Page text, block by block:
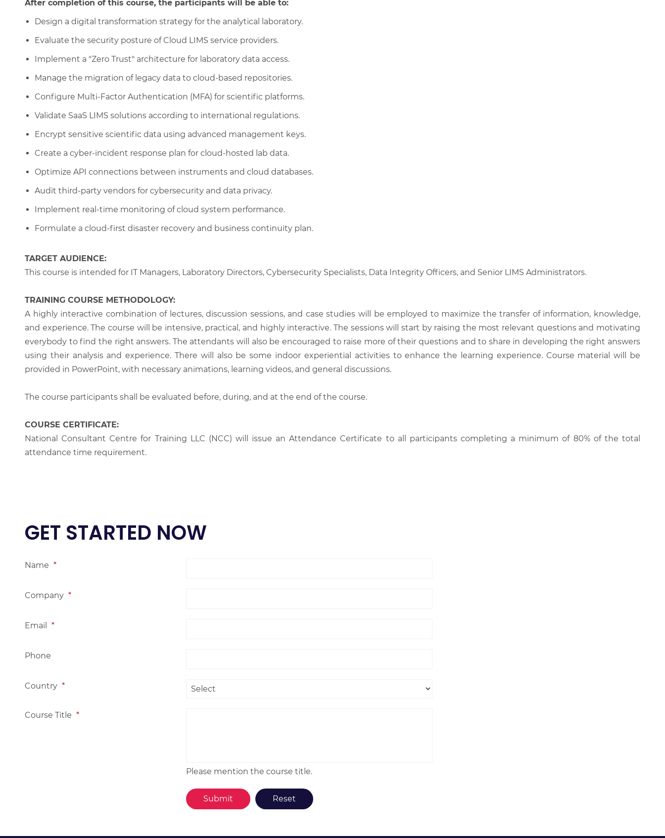
After completion of this course, the participants will be able to:
Design a digital transformation strategy for the analytical laboratory.
Evaluate the security posture of Cloud LIMS service providers.
Implement a "Zero Trust" architecture for laboratory data access.
Manage the migration of legacy data to cloud-based repositories.
Configure Multi-Factor Authentication (MFA) for scientific platforms.
Validate SaaS LIMS solutions according to international regulations.
Encrypt sensitive scientific data using advanced management keys.
Create a cyber-incident response plan for cloud-hosted lab data.
Optimize API connections between instruments and cloud databases.
Audit third-party vendors for cybersecurity and data privacy.
Implement real-time monitoring of cloud system performance.
Formulate a cloud-first disaster recovery and business continuity plan.
TARGET AUDIENCE:
This course is intended for IT Managers, Laboratory Directors, Cybersecurity Specialists, Data Integrity Officers, and Senior LIMS Administrators.
TRAINING COURSE METHODOLOGY:
A highly interactive combination of lectures, discussion sessions, and case studies will be employed to maximize the transfer of information, knowledge,
and experience. The course will be intensive, practical, and highly interactive. The sessions will start by raising the most relevant questions and motivating
everybody to find the right answers. The attendants will also be encouraged to raise more of their questions and to share in developing the right answers
using their analysis and experience. There will also be some indoor experiential activities to enhance the learning experience. Course material will be
provided in PowerPoint, with necessary animations, learning videos, and general discussions.
The course participants shall be evaluated before, during, and at the end of the course.
COURSE CERTIFICATE:
National Consultant Centre for Training LLC (NCC) will issue an Attendance Certificate to all participants completing a minimum of 80% of the total
attendance time requirement.
GET STARTED NOW
Name *
Company *
Email *
Phone
Country *
Course Title *
Please mention the course title.